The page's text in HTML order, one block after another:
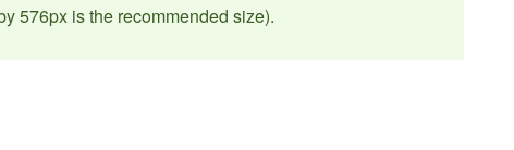
576px is the recommended size).